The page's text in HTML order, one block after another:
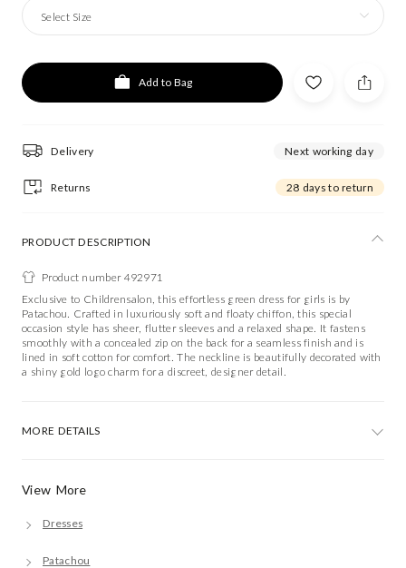
Select Size
Add to Bag
Delivery Next working day
Returns 28 days to return
View More
Dresses
Patachou
PRODUCT DESCRIPTION
Product number 492971
Exclusive to Childrensalon, this effortless green dress for girls is by
Patachou. Crafted in luxuriously soft and floaty chiffon, this special
occasion style has sheer, flutter sleeves and a relaxed shape. It fastens
smoothly with a concealed zip on the back for a seamless finish and is
lined in soft cotton for comfort. The neckline is beautifully decorated with
a shiny gold logo charm for a discreet, designer detail.
MORE DETAILS